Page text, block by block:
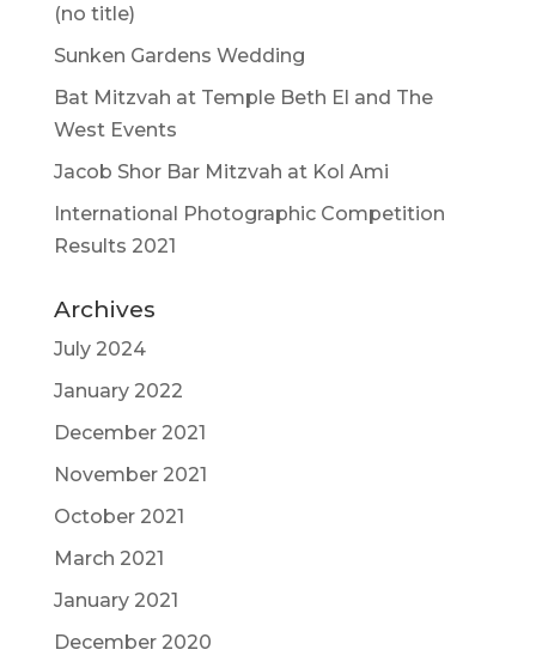
(no title)
Sunken Gardens Wedding
Bat Mitzvah at Temple Beth El and The
West Events
Jacob Shor Bar Mitzvah at Kol Ami
International Photographic Competition
Results 2021
Archives
July 2024
January 2022
December 2021
November 2021
October 2021
March 2021
January 2021
December 2020